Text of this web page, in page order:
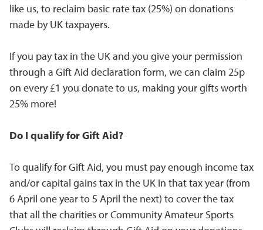
like us, to reclaim basic rate tax (25%) on donations
made by UK taxpayers.
If you pay tax in the UK and you give your permission
through a Gift Aid declaration form, we can claim 25p
on every £1 you donate to us, making your gifts worth
25% more!
Do I qualify for Gift Aid?
To qualify for Gift Aid, you must pay enough income tax
and/or capital gains tax in the UK in that tax year (from
6 April one year to 5 April the next) to cover the tax
that all the charities or Community Amateur Sports